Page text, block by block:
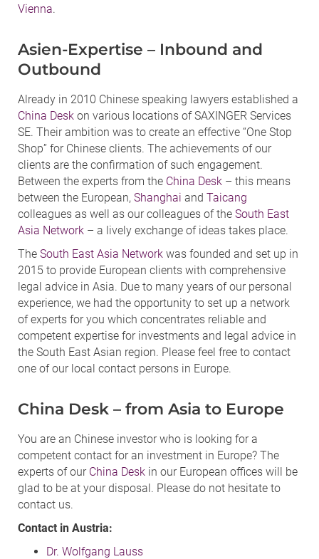
Vienna.
Asien-Expertise – Inbound and
Outbound
Already in 2010 Chinese speaking lawyers established a
China Desk on various locations of SAXINGER Services
SE. Their ambition was to create an effective “One Stop
Shop” for Chinese clients. The achievements of our
clients are the confirmation of such engagement.
Between the experts from the China Desk – this means
between the European, Shanghai and Taicang
colleagues as well as our colleagues of the South East
Asia Network – a lively exchange of ideas takes place.
The South East Asia Network was founded and set up in
2015 to provide European clients with comprehensive
legal advice in Asia. Due to many years of our personal
experience, we had the opportunity to set up a network
of experts for you which concentrates reliable and
competent expertise for investments and legal advice in
the South East Asian region. Please feel free to contact
one of our local contact persons in Europe.
China Desk – from Asia to Europe
You are an Chinese investor who is looking for a
competent contact for an investment in Europe? The
experts of our China Desk in our European offices will be
glad to be at your disposal. Please do not hesitate to
contact us.
Contact in Austria:
Dr. Wolfgang Lauss